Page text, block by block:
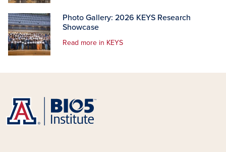
Photo Gallery: 2026 KEYS Research
Showcase
Read more in KEYS